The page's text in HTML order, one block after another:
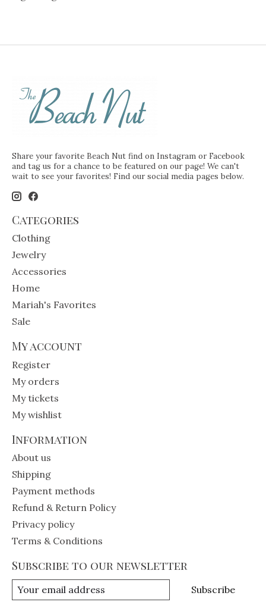
Share your favorite Beach Nut find on Instagram or Facebook
and tag us for a chance to be featured on our page! We can't
wait to see your favorites! Find our social media pages below.
Categories
Clothing
Jewelry
Accessories
Home
Mariah's Favorites
Sale
My account
Register
My orders
My tickets
My wishlist
Information
About us
Shipping
Payment methods
Refund & Return Policy
Privacy policy
Terms & Conditions
Subscribe to our newsletter
Subscribe